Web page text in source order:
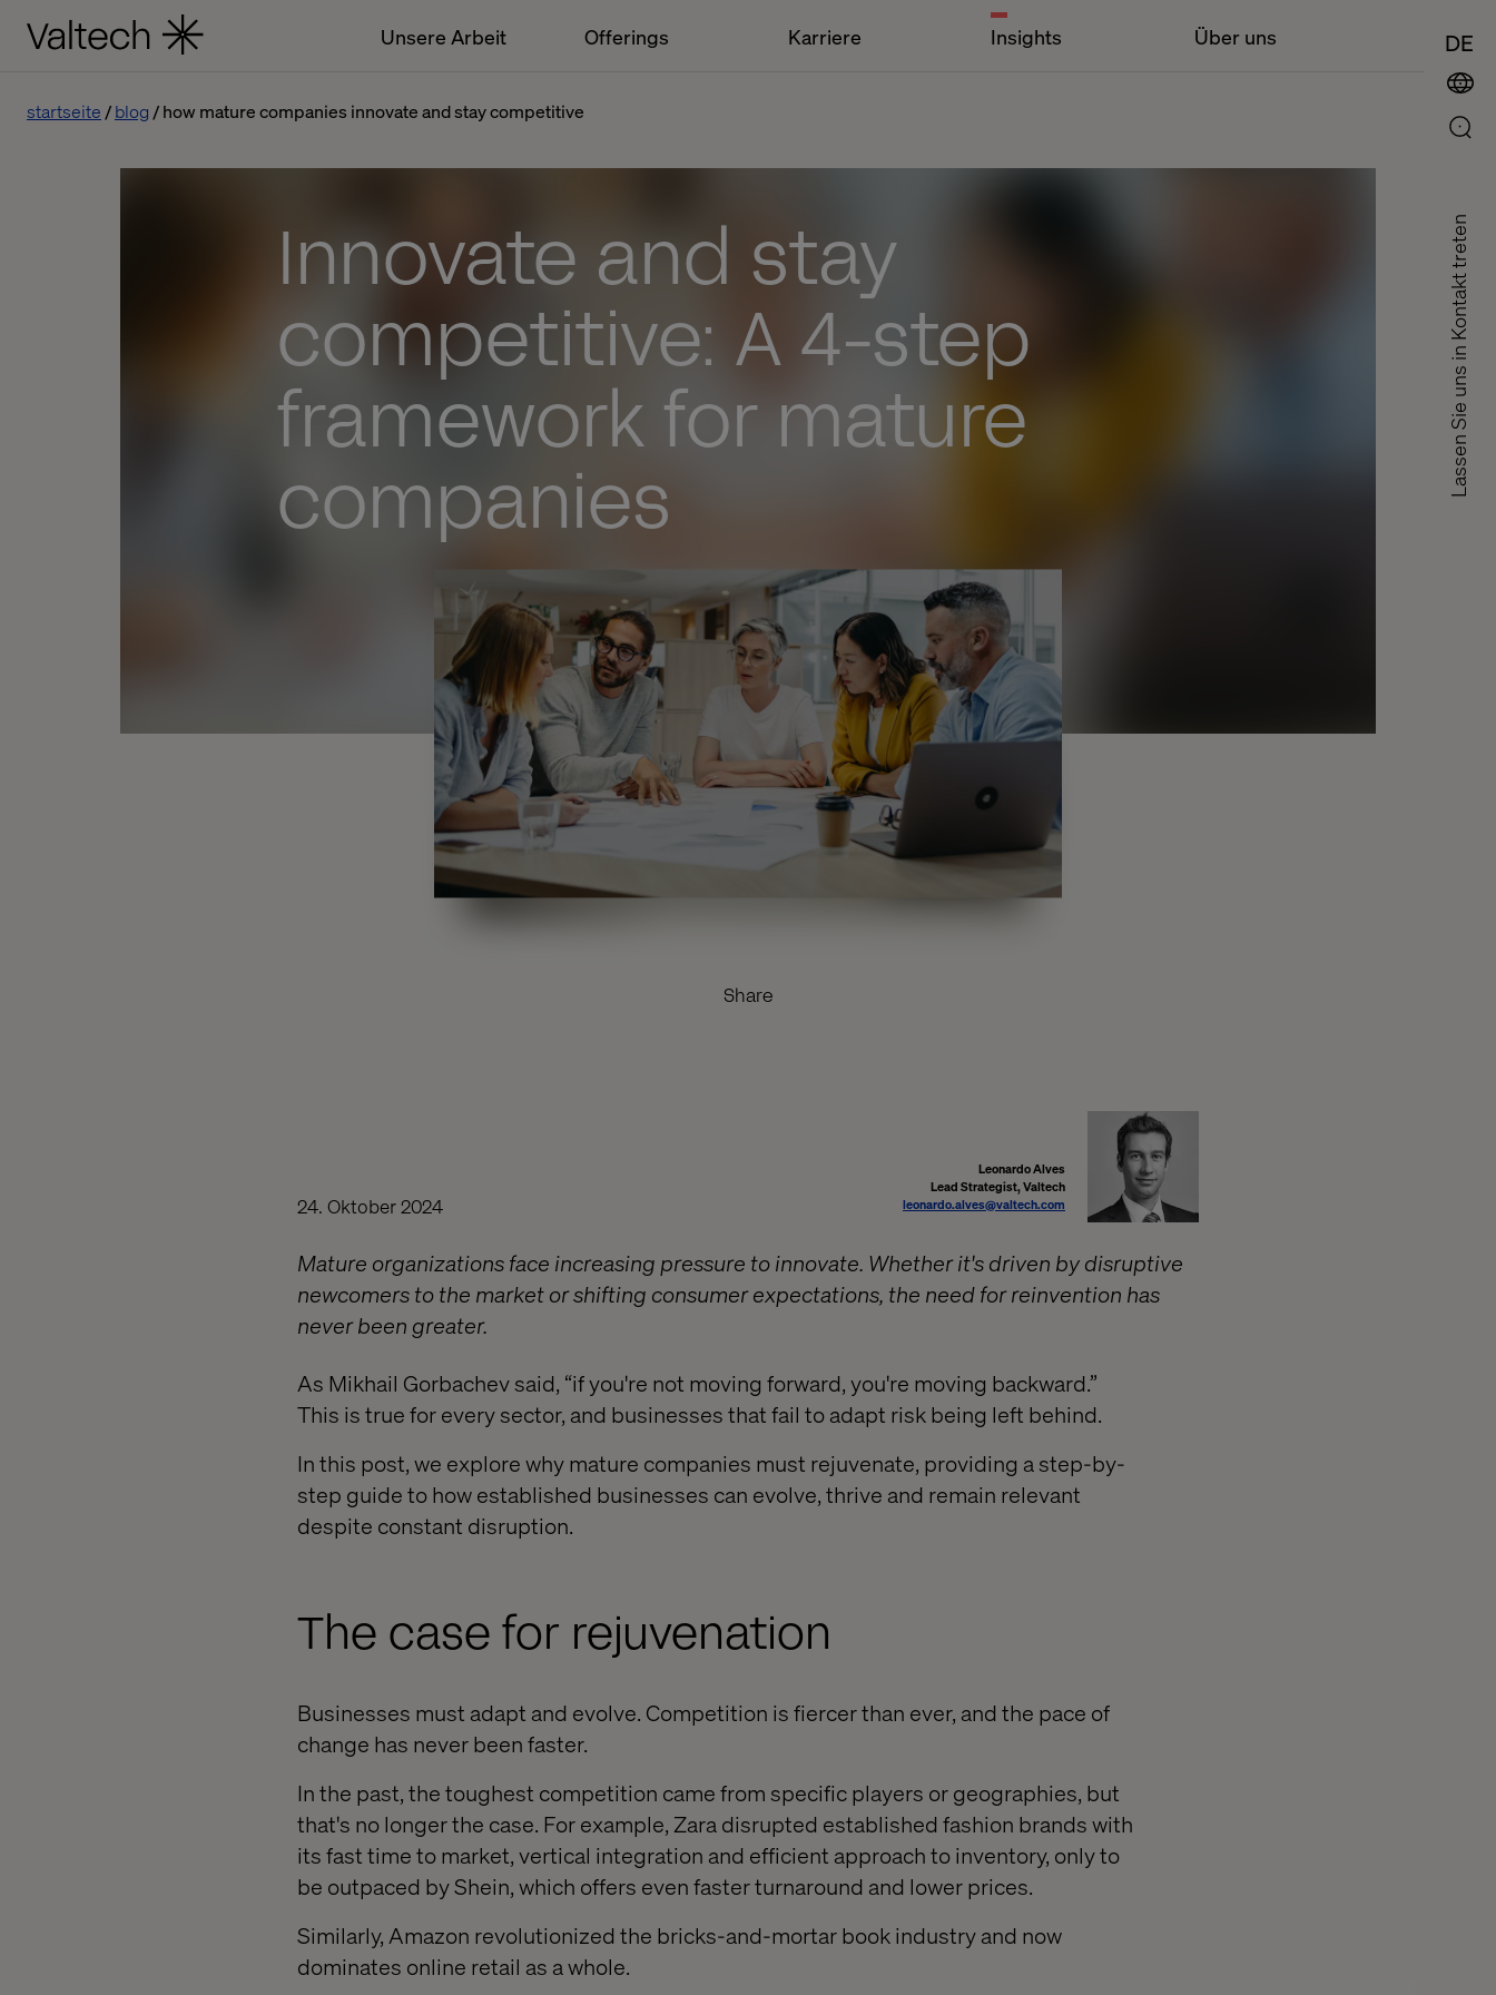
Unsere Arbeit Offerings Karriere Insights Über uns DE
Lassen Sie uns in Kontakt treten
startseite blog how mature companies innovate and stay competitive
Innovate and stay
competitive: A 4-step
framework for mature
companies
Share
Leonardo Alves
Lead Strategist, Valtech
leonardo.alves@valtech.com
24. Oktober 2024
Mature organizations face increasing pressure to innovate. Whether it's driven by disruptive
newcomers to the market or shifting consumer expectations, the need for reinvention has
never been greater.
As Mikhail Gorbachev said, “if you're not moving forward, you're moving backward.”
This is true for every sector, and businesses that fail to adapt risk being left behind.
In this post, we explore why mature companies must rejuvenate, providing a step-by-
step guide to how established businesses can evolve, thrive and remain relevant
despite constant disruption.
The case for rejuvenation
Businesses must adapt and evolve. Competition is fiercer than ever, and the pace of
change has never been faster.
In the past, the toughest competition came from specific players or geographies, but
that's no longer the case. For example, Zara disrupted established fashion brands with
its fast time to market, vertical integration and efficient approach to inventory, only to
be outpaced by Shein, which offers even faster turnaround and lower prices.
Similarly, Amazon revolutionized the bricks-and-mortar book industry and now
dominates online retail as a whole.